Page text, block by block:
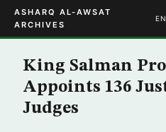
ASHARQ AL-AWSAT
ARCHIVES
King Salman
Appoints 136
Judges